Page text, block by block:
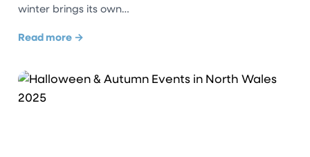
winter brings its own…
Read more →